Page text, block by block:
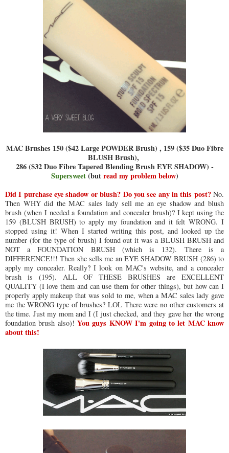
MAC Brushes 150 ($42 Large POWDER Brush) , 159 ($35 Duo Fibre
BLUSH Brush),
286 ($32 Duo Fibre Tapered Blending Brush EYE SHADOW) -
Supersweet(butread my problem below)
Did I purchase eye shadow or blush? Do you see any in this post?No.
Then WHY did the MAC sales lady sell me an eye shadow and blush
brush (when I needed a foundation and concealer brush)? I kept using the
159 (BLUSH BRUSH) to apply my foundation and it felt WRONG. I
stopped using it! When I started writing this post, and looked up the
number (for the type of brush) I found out it was a BLUSH BRUSH and
NOT a FOUNDATION BRUSH (which is 132). There is a
DIFFERENCE!!! Then she sells me an EYE SHADOW BRUSH (286) to
apply my concealer. Really? I look on MAC's website, and a concealer
brush is (195). ALL OF THESE BRUSHES are EXCELLENT
QUALITY (I love them and can use them for other things), but how can I
properly apply makeup that was sold to me, when a MAC sales lady gave
me the WRONG type of brushes? LOL There were no other customers at
the time. Just my mom and I (I just checked, and they gave her the wrong
foundation brush also)!You guys KNOW I'm going to let MAC know
about this!